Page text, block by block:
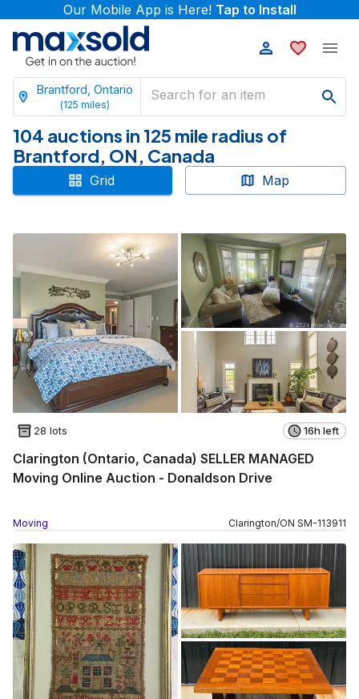
Our Mobile App is Here! Tap to Install
Brantford, Ontario
(125 miles)
104 auctions in 125 mile radius of
Brantford, ON, Canada
Grid Map
28 lots 16h left
Clarington (Ontario, Canada) SELLER MANAGED
Moving Online Auction - Donaldson Drive
Moving Clarington/ON SM-113911